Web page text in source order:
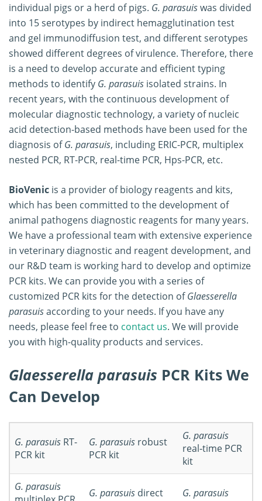
individual pigs or a herd of pigs. G. parasuiswas divided
into 15 serotypes by indirect hemagglutination test
and gel immunodiffusion test, and different serotypes
showed different degrees of virulence. Therefore, there
is a need to develop accurate and efficient typing
methods to identify G. parasuis isolated strains. In
recent years, with the continuous development of
molecular diagnostic technology, a variety of nucleic
acid detection-based methods have been used for the
diagnosis ofG. parasuis, including ERIC-PCR, multiplex
nested PCR, RT-PCR, real-time PCR, Hps-PCR, etc.
BioVenic is a provider of biology reagents and kits,
which has been committed to the development of
animal pathogens diagnostic reagents for many years.
We have a professional team with extensive experience
in veterinary diagnostic and reagent development, and
our R&D team is working hard to develop and optimize
PCR kits. We can provide you with a series of
customized PCR kits for the detection ofGlaesserella
parasuisaccording to your needs. If you have any
needs, please feel free to contact us. We will provide
you with high-quality products and services.
Glaesserella parasuis PCR Kits We
Can Develop
G. parasuis RT-
PCR kit
G. parasuis robust
PCR kit
G. parasuis
real‐time PCR
kit
G. parasuis
G. parasuis direct
G. parasuis